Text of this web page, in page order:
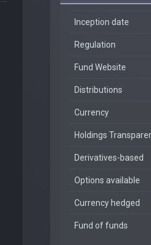
Inception date
Regulation
Fund Website
Distributions
Currency
Holdings
Derivatives-based
Options available
Currency hedged
Fund of funds